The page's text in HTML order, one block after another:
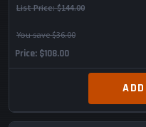
List Price:$144.00
You save $36.00
Price $108.00